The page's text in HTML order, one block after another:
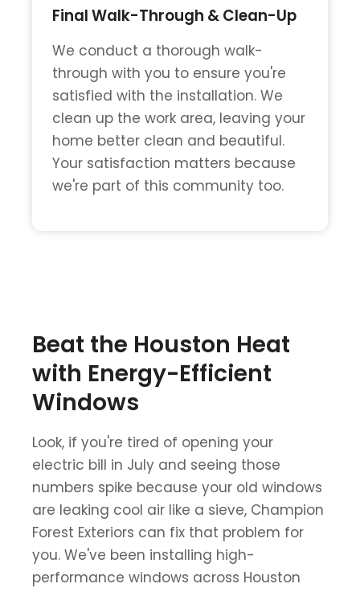
Final Walk-Through & Clean-Up
We conduct a thorough walk-
through with you to ensure you're
satisfied with the installation. We
clean up the work area, leaving your
home better clean and beautiful.
Your satisfaction matters because
we're part of this community too.
Beat the Houston Heat
with Energy-Efficient
Windows
Look, if you're tired of opening your
electric bill in July and seeing those
numbers spike because your old windows
are leaking cool air like a sieve, Champion
Forest Exteriors can fix that problem for
you. We've been installing high-
performance windows across Houston